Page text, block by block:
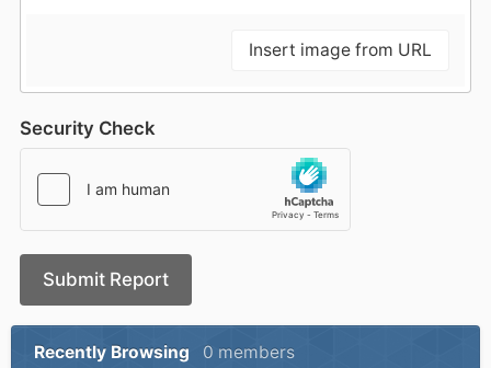
Insert image from URL
Security Check
Submit Report
Recently Browsing 0 members